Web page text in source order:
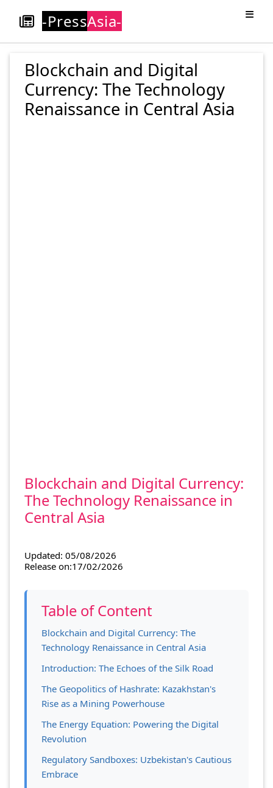
-PressAsia-
Blockchain and Digital
Currency: The Technology
Renaissance in Central Asia
Blockchain and Digital Currency:
The Technology Renaissance in
Central Asia
Updated: 05/08/2026
Release on:17/02/2026
Table of Content
Blockchain and Digital Currency: The
Technology Renaissance in Central Asia
Introduction: The Echoes of the Silk Road
The Geopolitics of Hashrate: Kazakhstan's
Rise as a Mining Powerhouse
The Energy Equation: Powering the Digital
Revolution
Regulatory Sandboxes: Uzbekistan's Cautious
Embrace